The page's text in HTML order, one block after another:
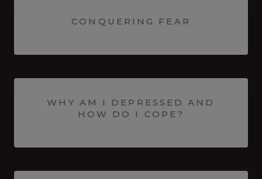
CONQUERING FEAR
WHY AM I DEPRESSED AND
HOW DO I COPE?